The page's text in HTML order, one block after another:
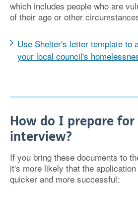
which includes people who are
of their age or other
Use Shelter's letter template to
your local council's
How do I prepare
interview?
If you bring these documents to
it's more likely that the
quicker and more successful: